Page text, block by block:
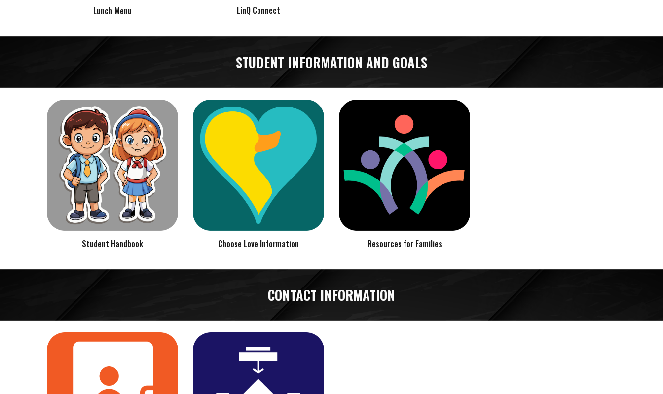
Lunch Menu LinQ Connect
STUDENT INFORMATION AND GOALS
Student Handbook Choose Love Information Resources for Families
CONTACT INFORMATION